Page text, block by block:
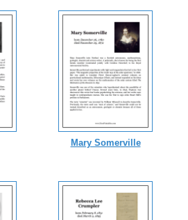
Mary Somerville